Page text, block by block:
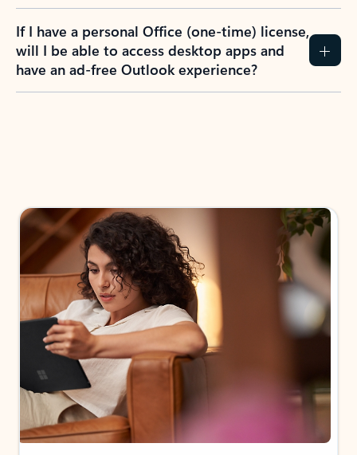
If I have a personal Office (one-time) license,
will I be able to access desktop apps and
have an ad-free Outlook experience?